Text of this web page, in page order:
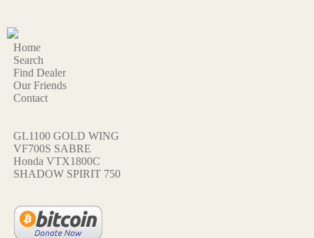
Home
Search
Find Dealer
Our Friends
Contact
GL1100 GOLD WING
VF700S SABRE
Honda VTX1800C
SHADOW SPIRIT 750